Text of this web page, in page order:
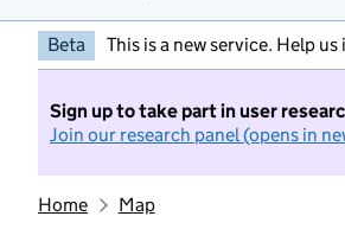
Beta This is a new service. Help
Sign up to take part in user
Join our research panel (opens in
Home Map